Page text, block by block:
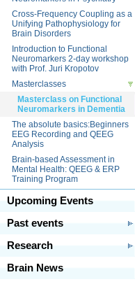
Cross-Frequency Coupling as a
Unifying Pathophysiology for
Brain Disorders
Introduction to Functional
Neuromarkers 2-day workshop
with Prof. Juri Kropotov
Masterclasses
Masterclass on Functional
Neuromarkers in Dementia
The absolute basics:Beginners
EEG Recording and QEEG
Analysis
Brain-based Assessment in
Mental Health: QEEG & ERP
Training Program
Upcoming Events
Past events
Research
Brain News